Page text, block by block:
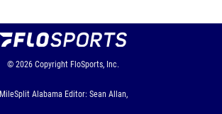
© 2026 Copyright FloSports, Inc.
MileSplit Alabama Editor: Sean Allan,